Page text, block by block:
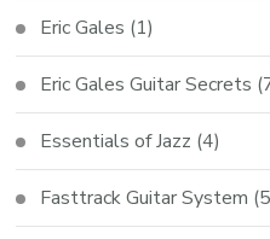
Eric Gales (1)
Eric Gales Guitar Secrets
Essentials of Jazz (4)
Fasttrack Guitar System